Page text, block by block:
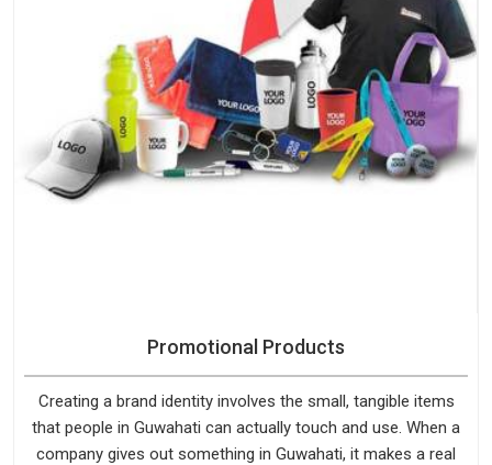
Promotional Products
Creating a brand identity involves the small, tangible items
that people in Guwahati can actually touch and use. When a
company gives out something in Guwahati, it makes a real